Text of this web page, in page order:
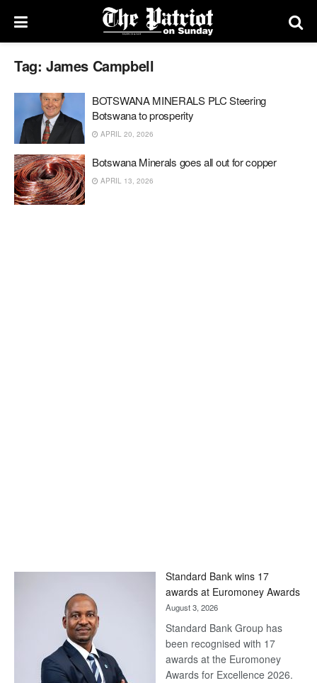
Tag: James Campbell
BOTSWANA MINERALS PLC Steering
Botswana to prosperity
APRIL 20, 2026
Botswana Minerals goes all out for copper
APRIL 13, 2026
Standard Bank wins 17
awards at Euromoney Awards
August 3, 2026
Standard Bank Group has
been recognised with 17
awards at the Euromoney
Awards for Excellence 2026.